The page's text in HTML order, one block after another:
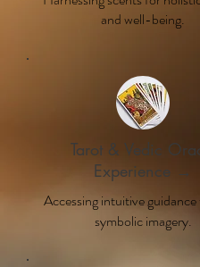
and well-being.
Tarot & Vedic
Experience →
Accessing intuitive
symbolic imagery.